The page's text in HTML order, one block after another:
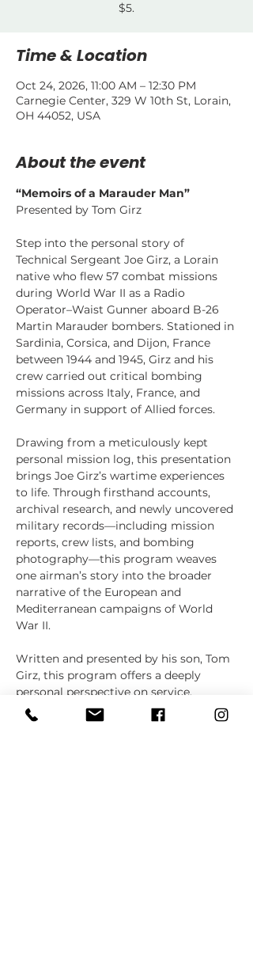
$5.
Time & Location
Oct 24, 2026, 11:00 AM – 12:30 PM
Carnegie Center, 329 W 10th St, Lorain,
OH 44052, USA
About the event
“Memoirs of a Marauder Man”
Presented by Tom Girz
Step into the personal story of
Technical Sergeant Joe Girz, a Lorain
native who flew 57 combat missions
during World War II as a Radio
Operator–Waist Gunner aboard B-26
Martin Marauder bombers. Stationed in
Sardinia, Corsica, and Dijon, France
between 1944 and 1945, Girz and his
crew carried out critical bombing
missions across Italy, France, and
Germany in support of Allied forces.
Drawing from a meticulously kept
personal mission log, this presentation
brings Joe Girz’s wartime experiences
to life. Through firsthand accounts,
archival research, and newly uncovered
military records—including mission
reports, crew lists, and bombing
photography—this program weaves
one airman’s story into the broader
narrative of the European and
Mediterranean campaigns of World
War II.
Written and presented by his son, Tom
Girz, this program offers a deeply
personal perspective on service,
sacrifice, and patriotism. It also
explores the journey of…